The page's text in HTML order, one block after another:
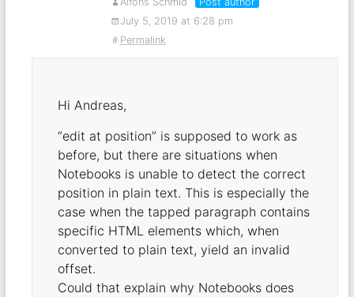
July 5, 2019 at 6:28 pm
Permalink
Hi Andreas,
“edit at position” is supposed to work as
before, but there are situations when
Notebooks is unable to detect the correct
position in plain text. This is especially the
case when the tapped paragraph contains
specific HTML elements which, when
converted to plain text, yield an invalid
offset.
Could that explain why Notebooks does